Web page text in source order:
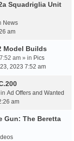
Squadriglia Unit
News
am
Model Builds
am » in Pics
2023 7:52 am
Ad Offers and Wanted
am
Gun: The Beretta